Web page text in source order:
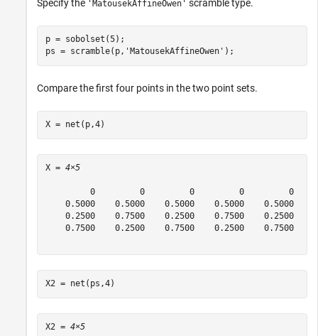
Specify the 'MatousekAffineOwen' scramble type.
p = sobolset(5);
ps = scramble(p, 'MatousekAffineOwen' );
Compare the first four points in the two point sets.
X = net(p,4)
X = 4×5
         0         0         0         0         0
    0.5000    0.5000    0.5000    0.5000    0.5000
    0.2500    0.7500    0.2500    0.7500    0.2500
    0.7500    0.2500    0.7500    0.2500    0.7500
X2 = net(ps,4)
X2 = 4×5